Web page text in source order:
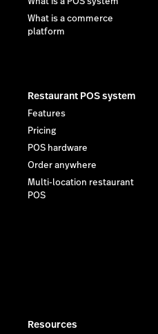
What is a commerce
platform
Restaurant POS system
Features
Pricing
POS hardware
Order anywhere
Multi-location restaurant
POS
Resources